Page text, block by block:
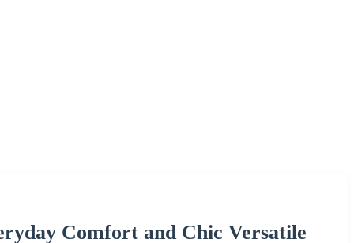
Comfort and Chic Versatile